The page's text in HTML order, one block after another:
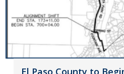
El Paso County to